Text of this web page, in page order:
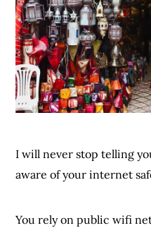
I will never stop telling
aware of your internet
You rely on public wifi